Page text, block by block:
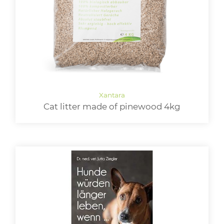
Cat litter made of pinewood 4kg